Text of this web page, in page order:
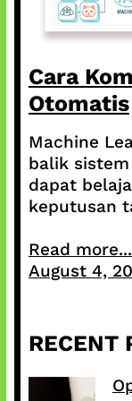
Cara
Otomatis
Machine
balik
dapat
keputusan
Read more...
August 4,
RECENT